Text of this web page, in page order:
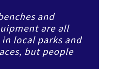
and
are all
local parks and
but people